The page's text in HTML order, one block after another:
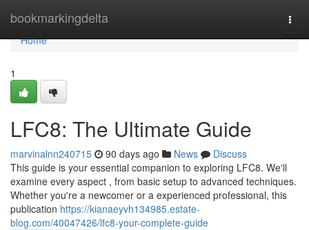
bookmarkingdelta
Home
Home
1
LFC8: The Ultimate Guide
marvinalnn240715 90 days ago News
Discuss
This guide is your essential companion to exploring LFC8. We'll
examine every aspect , from basic setup to advanced techniques.
Whether you're a newcomer or a experienced professional, this
publication https://kianaeyvh134985.estate-
blog.com/40047426/lfc8-your-complete-guide